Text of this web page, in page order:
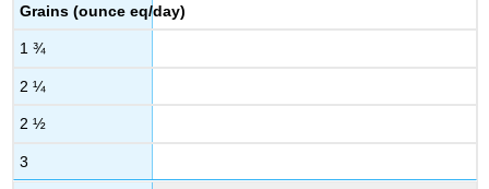
Grains (ounce eq/day)
1 ¾
2 ¼
2 ½
3